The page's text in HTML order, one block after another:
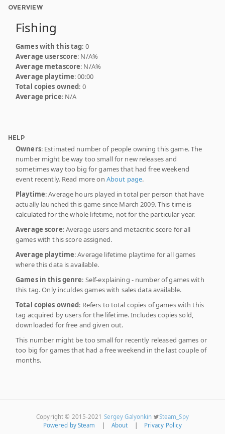
OVERVIEW
Fishing
Games with this tag: 0
Average userscore: N/A%
Average metascore: N/A%
Average playtime: 00:00
Total copies owned: 0
Average price: N/A
HELP
Owners: Estimated number of people owning this game. The
number might be way too small for new releases and
sometimes way too big for games that had free weekend
event recently. Read more on About page.
Playtime: Average hours played in total per person that have
actually launched this game since March 2009. This time is
calculated for the whole lifetime, not for the particular year.
Average score: Average users and metacritic score for all
games with this score assigned.
Average playtime: Average lifetime playtime for all games
where this data is available.
Games in this genre: Self-explaining - number of games with
this tag. Only inculdes games with sales data available.
Total copies owned: Refers to total copies of games with this
tag acquired by users for the lifetime. Includes copies sold,
downloaded for free and given out.
This number might be too small for recently released games or
too big for games that had a free weekend in the last couple of
months.
Copyright © 2015-2021 Sergey Galyonkin
Steam_Spy
Powered by Steam
About Privacy Policy